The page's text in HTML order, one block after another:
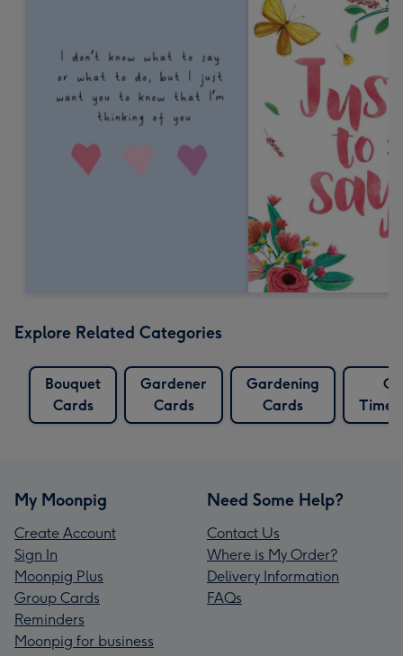
Explore Related Categories
Bouquet
Cards
Gardener
Cards
Gardening
Cards
My Moonpig
Create Account
Sign In
Moonpig Plus
Group Cards
Reminders
Moonpig for business
Need Some Help?
Contact Us
Where is My Order?
Delivery Information
FAQs